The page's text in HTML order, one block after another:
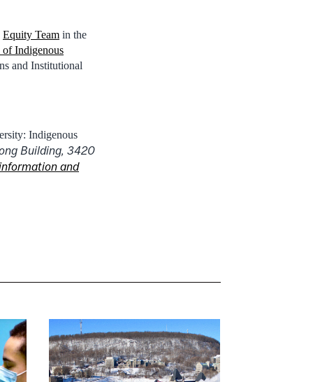
Equity Team in the
Indigenous
and Institutional
Indigenous
Building, 3420
and